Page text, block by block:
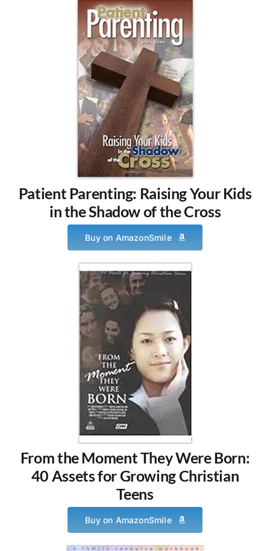
Patient Parenting: Raising Your Kids
in the Shadow of the Cross
Buy on AmazonSmile
From the Moment They Were Born:
40 Assets for Growing Christian
Teens
Buy on AmazonSmile